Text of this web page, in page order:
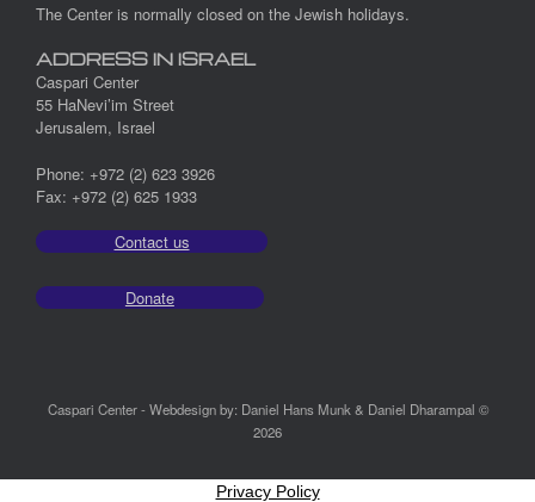
The Center is normally closed on the Jewish holidays.
ADDRESS IN ISRAEL
Caspari Center
55 HaNevi’im Street
Jerusalem, Israel
Phone: +972 (2) 623 3926
Fax: +972 (2) 625 1933
Contact us
Donate
Caspari Center - Webdesign by: Daniel Hans Munk & Daniel Dharampal ©
2026
Privacy Policy